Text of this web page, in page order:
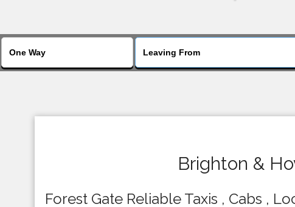
Brighton &
Forest Gate Reliable Taxis , Cabs ,